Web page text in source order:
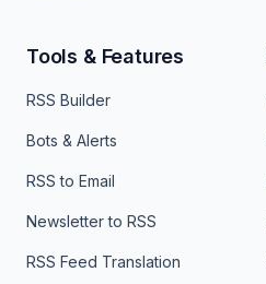
Tools & Features
RSS Builder
Bots & Alerts
RSS to Email
Newsletter to RSS
RSS Feed Translation